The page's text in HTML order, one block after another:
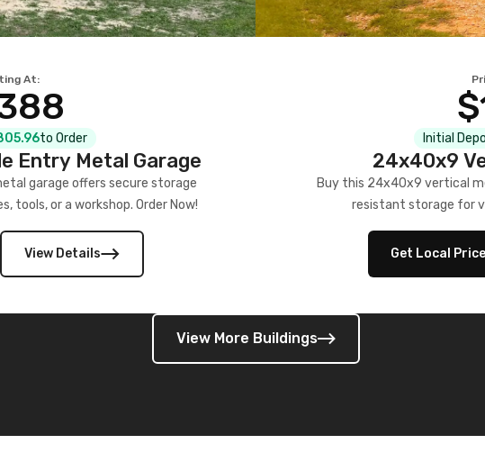
At:
to Order
Entry Metal Garage
garage offers secure storage
tools, or a workshop. Order Now!
View Details
Initial
24x40x9
Buy this 24x40x9 vertical
resistant storage for
Get Local Price
View More Buildings